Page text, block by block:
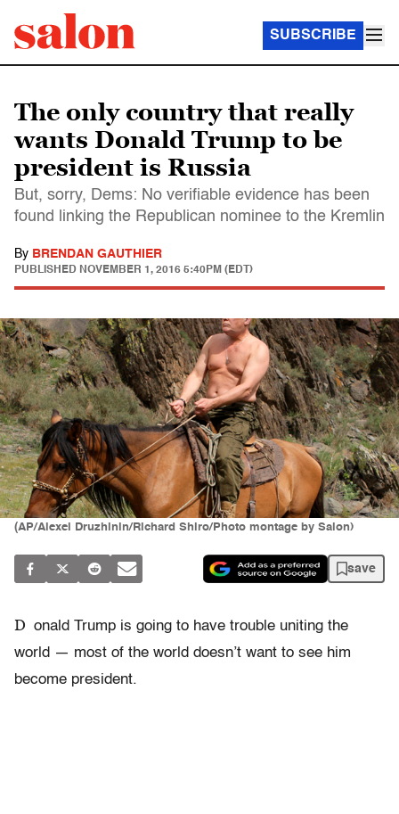
SUBSCRIBE
The only country that really
wants Donald Trump to be
president is Russia
But, sorry, Dems: No verifiable evidence has been
found linking the Republican nominee to the Kremlin
By BRENDAN GAUTHIER
PUBLISHED NOVEMBER 1, 2016 5:40PM (EDT)
(AP/Alexei Druzhinin/Richard Shiro/Photo montage by Salon)
save
D onald Trump is going to have trouble uniting the
world — most of the world doesn’t want to see him
become president.